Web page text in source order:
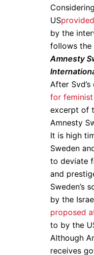
US
by the
follows the
Amnesty
After
for
excerpt of
Amnesty
It is high
Sweden
to deviate
and
Sweden’s
by the
proposed
to by the
Although
receives